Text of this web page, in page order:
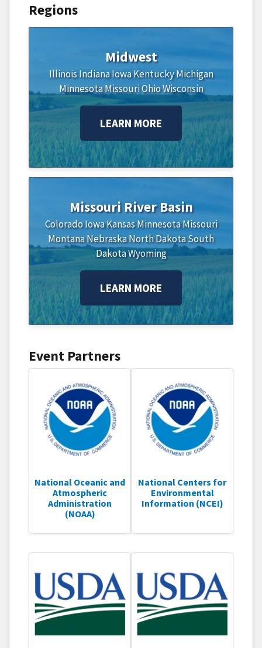
Regions
Midwest
Illinois Indiana Iowa Kentucky Michigan
Minnesota MissouriOhioWisconsin
LEARN MORE
Missouri River Basin
Colorado IowaKansas MinnesotaMissouri
MontanaNebraskaNorth DakotaSouth
DakotaWyoming
LEARN MORE
Event Partners
National Oceanic and
Atmospheric
Administration
(NOAA)
National Centers for
Environmental
Information (NCEI)